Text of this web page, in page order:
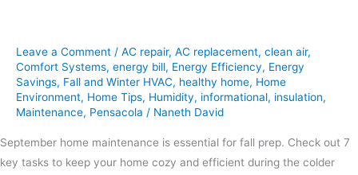
Leave a Comment / AC repair, AC replacement, clean air,
Comfort Systems, energy bill, Energy Efficiency, Energy
Savings, Fall and Winter HVAC, healthy home, Home
Environment, Home Tips, Humidity, informational, insulation,
Maintenance, Pensacola / Naneth David
September home maintenance is essential for fall prep. Check out 7
key tasks to keep your home cozy and efficient during the colder